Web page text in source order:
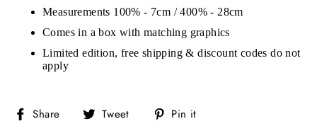
Measurements 100% - 7cm / 400% - 28cm
Comes in a box with matching graphics
Limited edition, free shipping & discount codes do not
apply
Share
Share Tweet
Tweet Pin it